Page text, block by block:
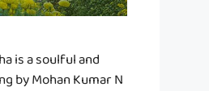
is a soulful and
by Mohan Kumar N